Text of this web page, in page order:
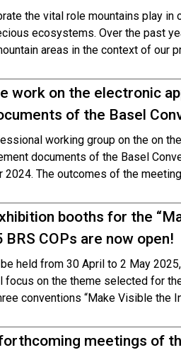
the vital role mountains play in
ecosystems. Over the past
areas in the context of our
work on the electronic
of the Basel
working group on the on
documents of the Basel
2024. The outcomes of the
booths for the
COPs are now open!
held from 30 April to 2 May
focus on the theme selected for
conventions “Make Visible the
meetings of